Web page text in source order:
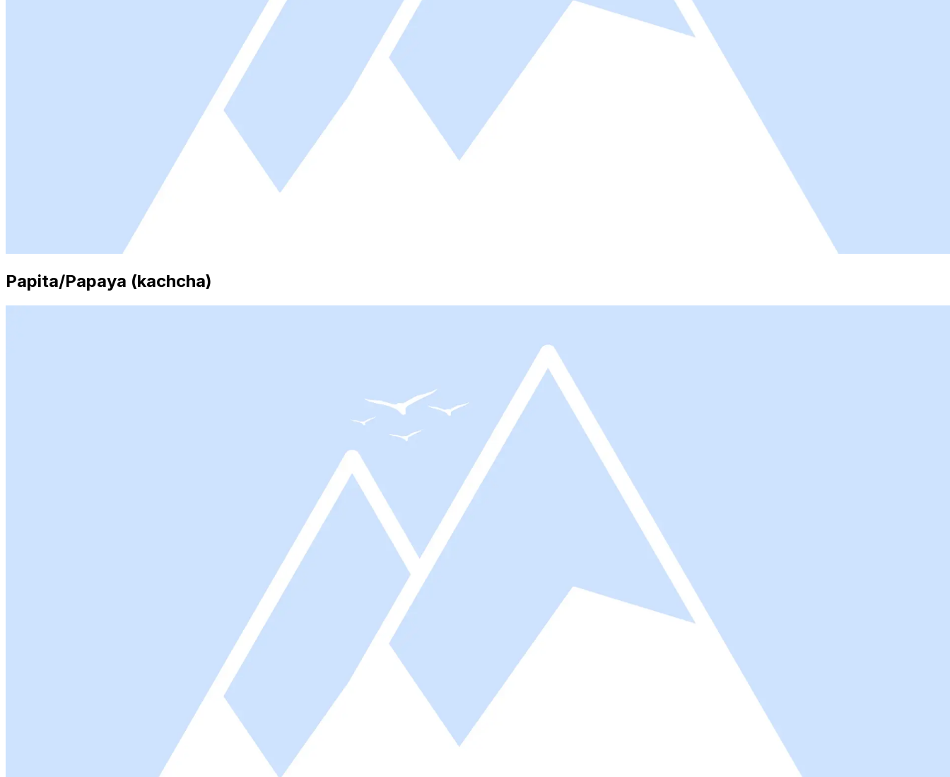
Papita/Papaya (kachcha)